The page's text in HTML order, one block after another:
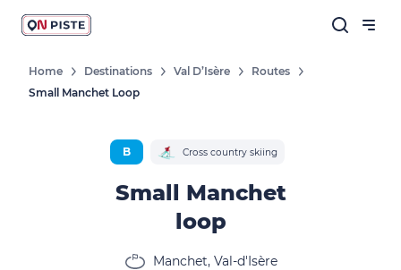
Home Destinations Val D’Isère
Routes
Small Manchet Loop
B Cross country skiing
Small Manchet
loop
Manchet, Val-d'Isère